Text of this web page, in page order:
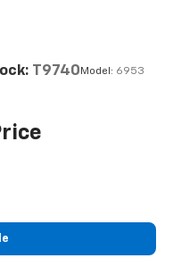
T9740 Model: 6953